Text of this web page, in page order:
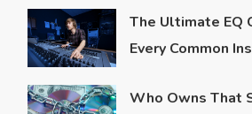
The Ultimate EQ
Every Common
Who Owns That